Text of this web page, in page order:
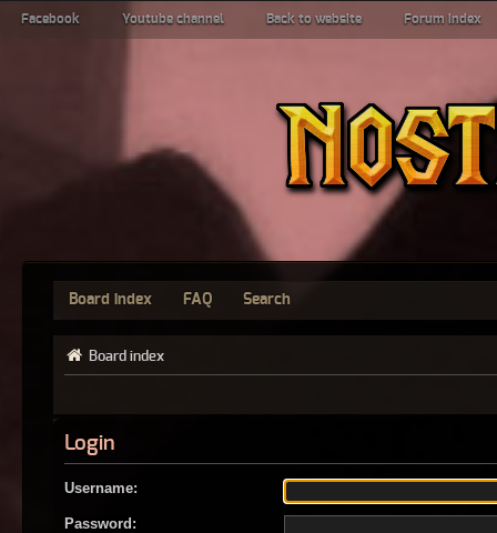
Facebook Youtube channel Back to website Forum index
Board index FAQ Search
Board index
Login
Username:
Password: